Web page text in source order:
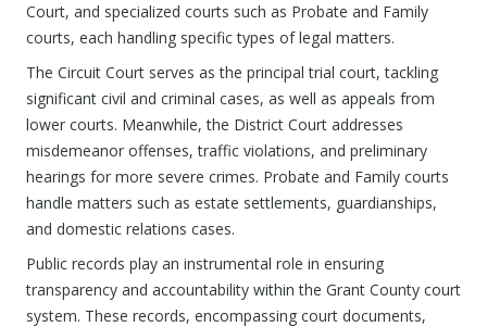
Court, and specialized courts such as Probate and Family
courts, each handling specific types of legal matters.
The Circuit Court serves as the principal trial court, tackling
significant civil and criminal cases, as well as appeals from
lower courts. Meanwhile, the District Court addresses
misdemeanor offenses, traffic violations, and preliminary
hearings for more severe crimes. Probate and Family courts
handle matters such as estate settlements, guardianships,
and domestic relations cases.
Public records play an instrumental role in ensuring
transparency and accountability within the Grant County court
system. These records, encompassing court documents,